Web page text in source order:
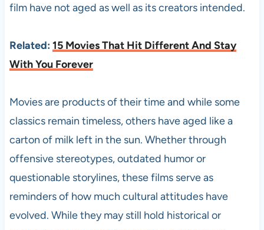
film have not aged as well as its creators intended.
Related: 15 Movies That Hit Different And Stay
With You Forever
Movies are products of their time and while some
classics remain timeless, others have aged like a
carton of milk left in the sun. Whether through
offensive stereotypes, outdated humor or
questionable storylines, these films serve as
reminders of how much cultural attitudes have
evolved. While they may still hold historical or